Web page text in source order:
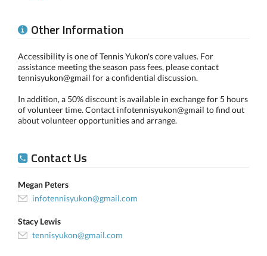
Other Information
Accessibility is one of Tennis Yukon's core values. For
assistance meeting the season pass fees, please contact
tennisyukon@gmail for a confidential discussion.
In addition, a 50% discount is available in exchange for 5 hours
of volunteer time. Contact infotennisyukon@gmail to find out
about volunteer opportunities and arrange.
Contact Us
Megan Peters
infotennisyukon@gmail.com
Stacy Lewis
tennisyukon@gmail.com